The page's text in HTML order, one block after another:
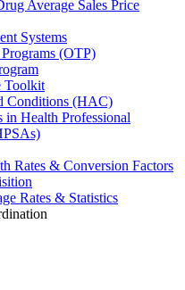
Average Sales Price
Systems
(OTP)
Toolkit
Conditions (HAC)
in Health Professional
Rates & Conversion Factors
Rates & Statistics